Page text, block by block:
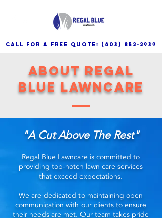
call for a free quote: (603) 852-2939
About Regal
Blue Lawncare
"A Cut Above The Rest"
Regal Blue Lawncare is committed to
providing top-notch lawn care services
that exceed expectations.
We are dedicated to maintaining open
communication with our clients to ensure
their needs are met. Our team takes pride